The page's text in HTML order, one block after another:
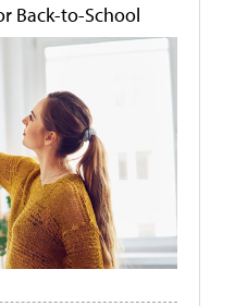
Back-to-School